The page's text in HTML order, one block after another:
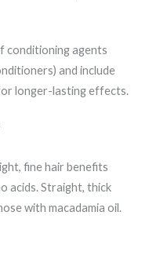
conditioning agents
and include
longer-lasting effects.
fine hair benefits
acids. Straight, thick
with macadamia oil.